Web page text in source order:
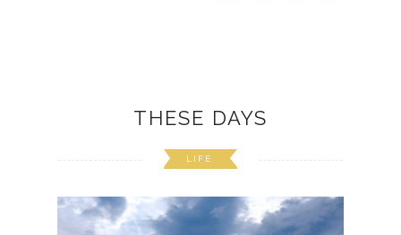
THESE DAYS
LIFE